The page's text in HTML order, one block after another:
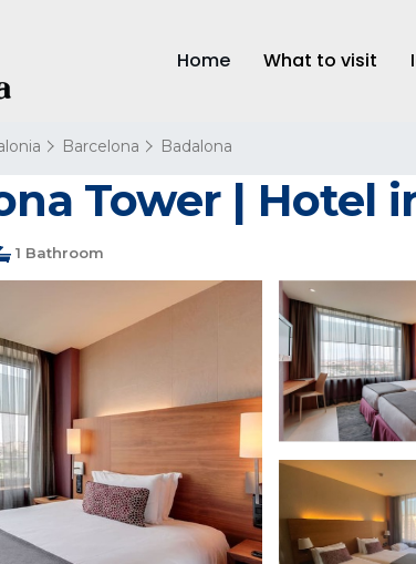
Home What to visit
Barcelona Badalona
Tower | Hotel
1 Bathroom